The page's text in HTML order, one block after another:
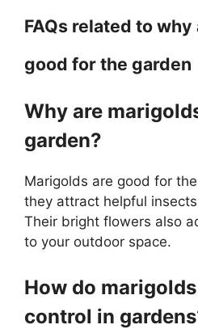
FAQs related to
good for the garden
Why are
garden?
Marigolds are good for
they attract helpful
Their bright flowers also
to your outdoor space.
How do
control in